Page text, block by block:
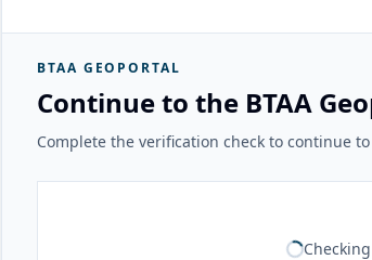
BTAA GEOPORTAL
Continue to the BTAA
Complete the verification check to continue to